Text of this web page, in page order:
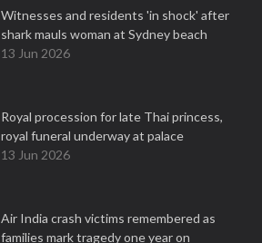
Witnesses and residents 'in shock' after
shark mauls woman at Sydney beach
13 Jun 2026
Royal procession for late Thai princess,
royal funeral underway at palace
13 Jun 2026
Air India crash victims remembered as
families mark tragedy one year on